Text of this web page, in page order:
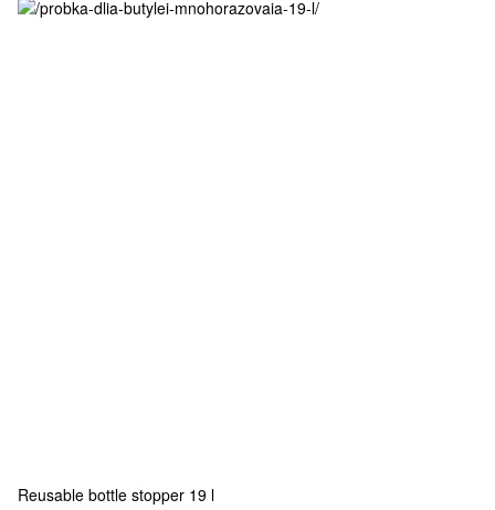
Reusable bottle stopper 19 l